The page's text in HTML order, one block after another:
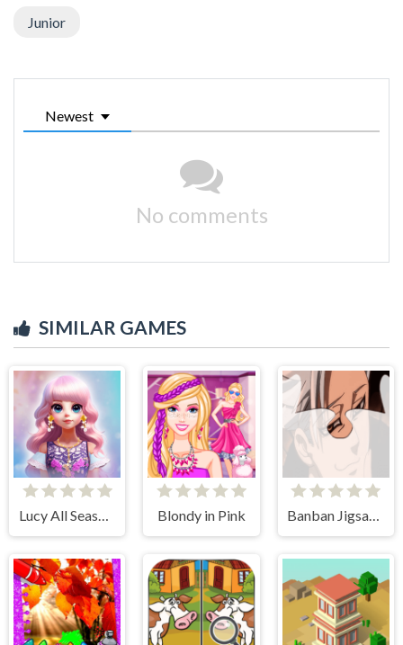
Junior
Newest
No comments
SIMILAR GAMES
Lucy All Season Fashionista Blondy in Pink Banban Jigsaw Puzzle